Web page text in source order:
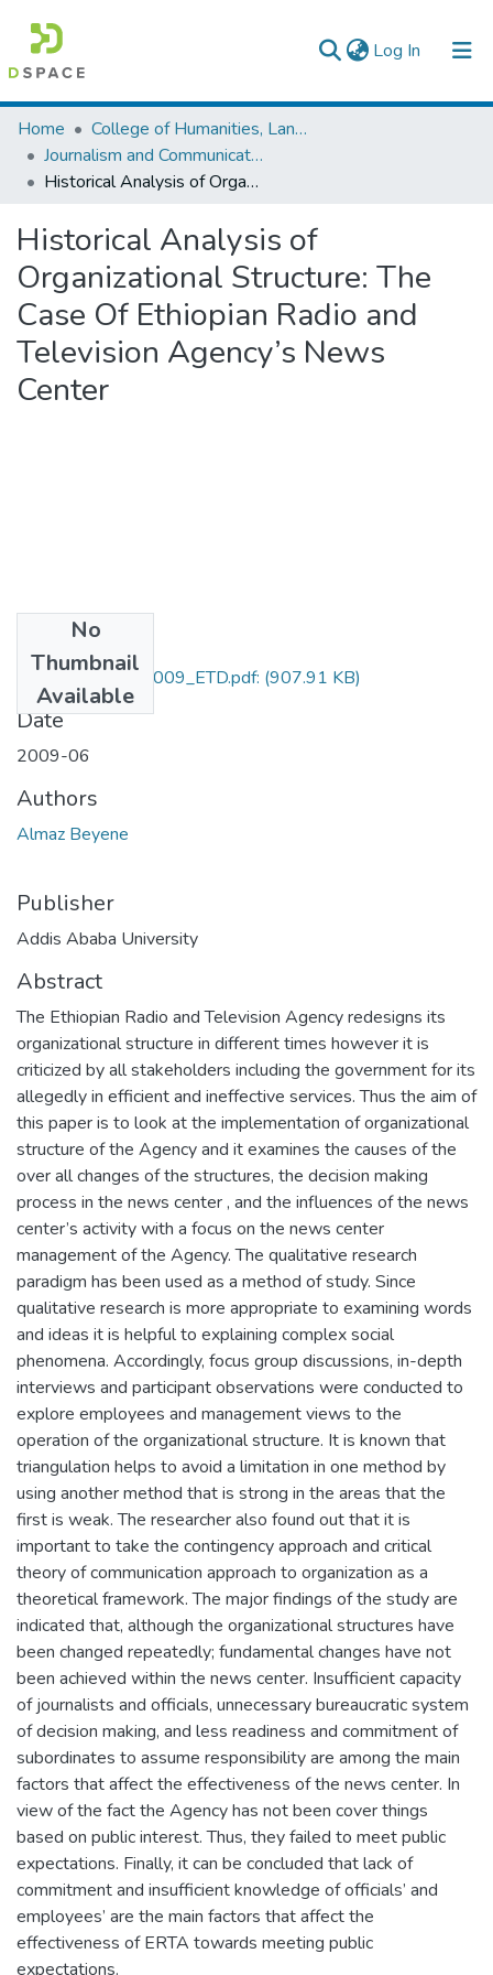
Log In (current)
Colleges, Institutes & Collections
Browse AAU-ETD
Home
College of Humanities, Language Studies, Journalism & Communication
Journalism and Communication
Historical Analysis of Organizational Structure: The Case Of Ethiopian Radio and Television Agency’s News Center
Historical Analysis of
Organizational Structure: The
Case Of Ethiopian Radio and
Television Agency’s News
Center
No
Thumbnail
Available
Almaz_Beyene_2009_ETD.pdf: (907.91 KB)
Date
2009-06
Authors
Almaz Beyene
Publisher
Addis Ababa University
Abstract
The Ethiopian Radio and Television Agency redesigns its
organizational structure in different times however it is
criticized by all stakeholders including the government for its
allegedly in efficient and ineffective services. Thus the aim of
this paper is to look at the implementation of organizational
structure of the Agency and it examines the causes of the
over all changes of the structures, the decision making
process in the news center , and the influences of the news
center’s activity with a focus on the news center
management of the Agency. The qualitative research
paradigm has been used as a method of study. Since
qualitative research is more appropriate to examining words
and ideas it is helpful to explaining complex social
phenomena. Accordingly, focus group discussions, in-depth
interviews and participant observations were conducted to
explore employees and management views to the
operation of the organizational structure. It is known that
triangulation helps to avoid a limitation in one method by
using another method that is strong in the areas that the
first is weak. The researcher also found out that it is
important to take the contingency approach and critical
theory of communication approach to organization as a
theoretical framework. The major findings of the study are
indicated that, although the organizational structures have
been changed repeatedly; fundamental changes have not
been achieved within the news center. Insufficient capacity
of journalists and officials, unnecessary bureaucratic system
of decision making, and less readiness and commitment of
subordinates to assume responsibility are among the main
factors that affect the effectiveness of the news center. In
view of the fact the Agency has not been cover things
based on public interest. Thus, they failed to meet public
expectations. Finally, it can be concluded that lack of
commitment and insufficient knowledge of officials’ and
employees’ are the main factors that affect the
effectiveness of ERTA towards meeting public
expectations.